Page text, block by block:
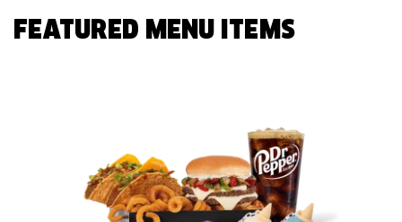
FEATURED MENU ITEMS